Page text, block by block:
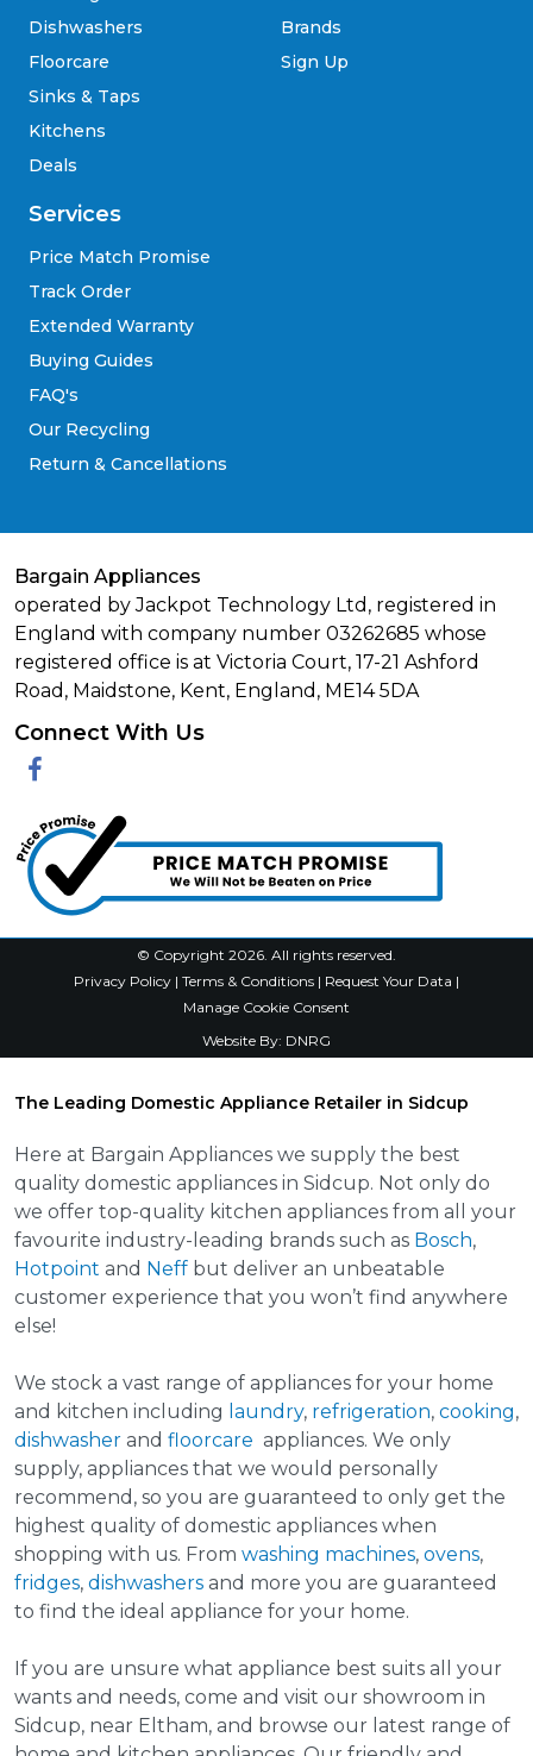
Dishwashers
Floorcare
Sinks & Taps
Kitchens
Deals
Services
Price Match Promise
Track Order
Extended Warranty
Buying Guides
FAQ's
Our Recycling
Return & Cancellations
Brands
Sign Up
Bargain Appliances
operated by Jackpot Technology Ltd, registered in
England with company number 03262685 whose
registered office is at Victoria Court, 17-21 Ashford
Road, Maidstone, Kent, England, ME14 5DA
Connect With Us
Facebook
© Copyright 2026. All rights reserved.
Privacy Policy | Terms & Conditions | Request Your Data |
Manage Cookie Consent
Website By: DNRG
The Leading Domestic Appliance Retailer in Sidcup
Here at Bargain Appliances we supply the best
quality domestic appliances in Sidcup. Not only do
we offer top-quality kitchen appliances from all your
favourite industry-leading brands such as Bosch,
Hotpoint and Neff but deliver an unbeatable
customer experience that you won’t find anywhere
else!
We stock a vast range of appliances for your home
and kitchen including laundry, refrigeration, cooking,
dishwasher and floorcare appliances. We only
supply, appliances that we would personally
recommend, so you are guaranteed to only get the
highest quality of domestic appliances when
shopping with us. From washing machines, ovens,
fridges, dishwashers and more you are guaranteed
to find the ideal appliance for your home.
If you are unsure what appliance best suits all your
wants and needs, come and visit our showroom in
Sidcup, near Eltham, and browse our latest range of